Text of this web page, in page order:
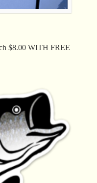
$8.00 WITH FREE